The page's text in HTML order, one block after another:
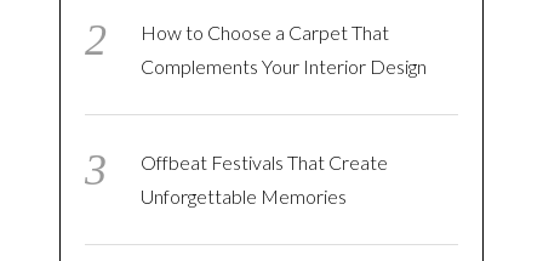
How to Choose a Carpet That
Complements Your Interior Design
Offbeat Festivals That Create
Unforgettable Memories